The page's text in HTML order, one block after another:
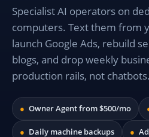
Specialist AI operators on
computers. Text them from
launch Google Ads, rebuild
blogs, and drop weekly
production rails, not chatbots.
● Owner Agent from $500/mo
● Daily machine backups ●